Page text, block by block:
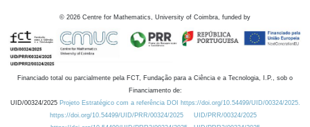
© 2026 Centre for Mathematics, University of Coimbra, funded by
Financiado total ou parcialmente pela FCT, Fundação para a Ciência e a Tecnologia, I.P., sob o
Financiamento de:
UID/00324/2025 Projeto Estratégico com a referência DOI https://doi.org/10.54499/UID/00324/2025.
https://doi.org/10.54499/UID/PRR/00324/2025
UID/PRR/00324/2025